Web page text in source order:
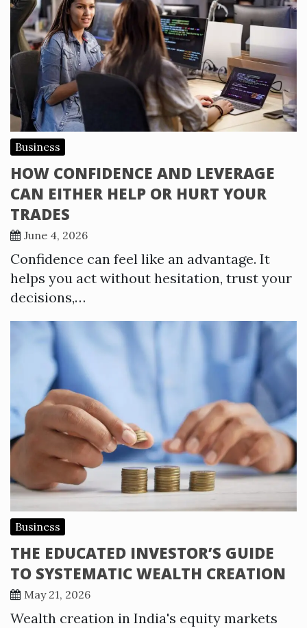
Business
HOW CONFIDENCE AND LEVERAGE
CAN EITHER HELP OR HURT YOUR
TRADES
June 4, 2026
Confidence can feel like an advantage. It
helps you act without hesitation, trust your
decisions,…
Business
THE EDUCATED INVESTOR’S GUIDE
TO SYSTEMATIC WEALTH CREATION
May 21, 2026
Wealth creation in India's equity markets